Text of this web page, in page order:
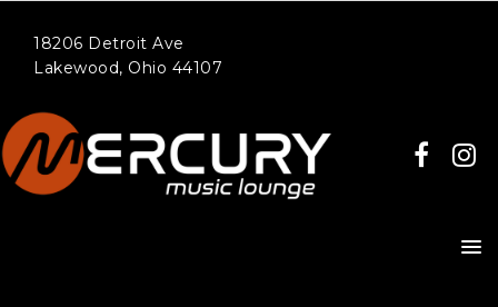
18206 Detroit Ave
Lakewood, Ohio 44107